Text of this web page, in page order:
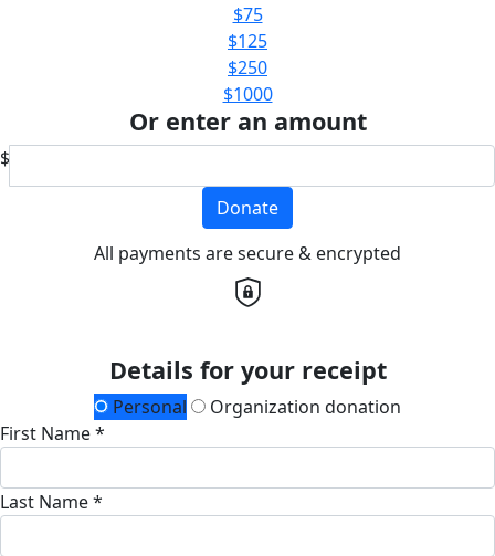
$75
$125
$250
$1000
Or enter an amount
$
Donate
All payments are secure & encrypted
Details for your receipt
Personal
Organization donation
First Name *
Last Name *